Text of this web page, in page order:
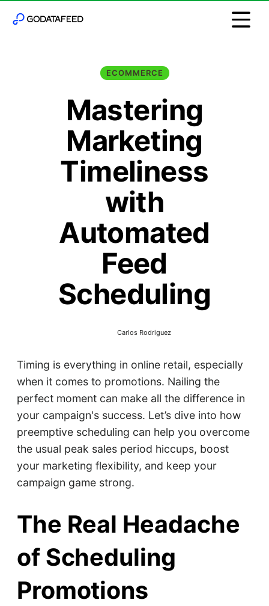
ECOMMERCE
Mastering
Marketing
Timeliness
with
Automated
Feed
Scheduling
Carlos Rodriguez
Timing is everything in online retail, especially
when it comes to promotions. Nailing the
perfect moment can make all the difference in
your campaign's success. Let’s dive into how
preemptive scheduling can help you overcome
the usual peak sales period hiccups, boost
your marketing flexibility, and keep your
campaign game strong.
The Real Headache
of Scheduling
Promotions